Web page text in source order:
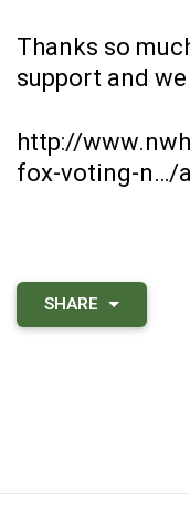
Thanks so
support and
http://
fox-voting-n…/
SHARE